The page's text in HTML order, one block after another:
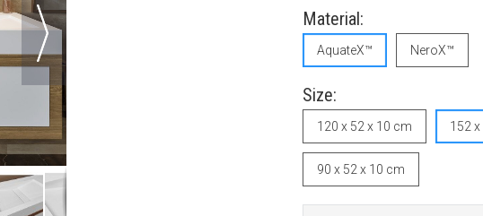
Material:
AquateX™ NeroX™
Size:
120 x 52 x 10 cm 152
90 x 52 x 10 cm